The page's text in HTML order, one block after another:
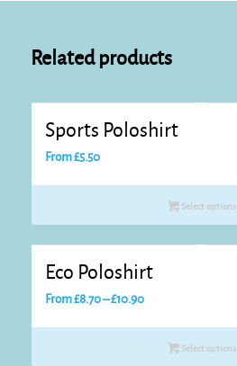
White* White
Related products
Sports Poloshirt
From£5.50
Select options
Eco Poloshirt
From£8.70–£10.90Price
Select options